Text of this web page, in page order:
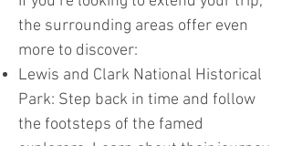
the surrounding areas offer even
more to discover:
Lewis and Clark National Historical
Park: Step back in time and follow
the footsteps of the famed